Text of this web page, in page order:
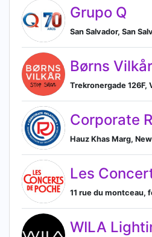
Grupo Q
Børns Vilkår
Les
WILA